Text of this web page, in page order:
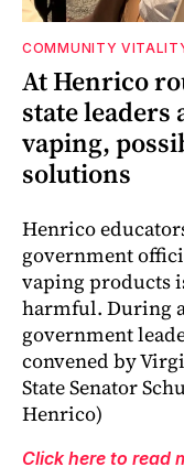
COMMUNITY
At Henrico
state leaders
vaping,
solutions
Henrico
government
vaping products
harmful. During
government
convened by
State Senator
Henrico)
Click here to read